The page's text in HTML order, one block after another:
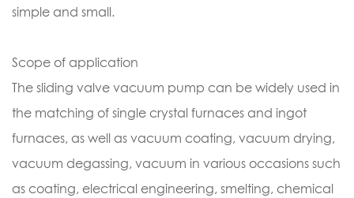
simple and small.
Scope of application
The sliding valve vacuum pump can be widely used in
the matching of single crystal furnaces and ingot
furnaces, as well as vacuum coating, vacuum drying,
vacuum degassing, vacuum in various occasions such
as coating, electrical engineering, smelting, chemical